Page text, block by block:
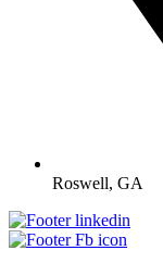
Roswell, GA